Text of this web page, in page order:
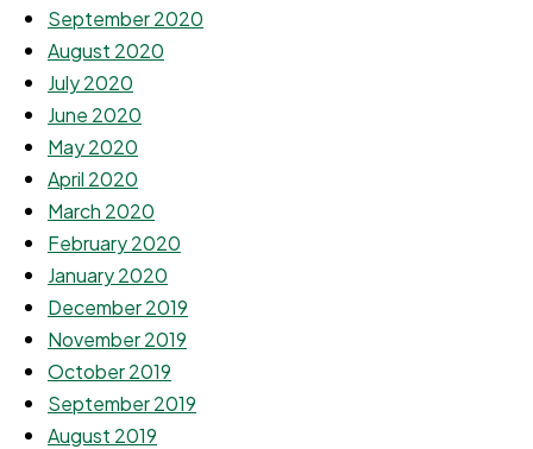
September 2020
August 2020
July 2020
June 2020
May 2020
April 2020
March 2020
February 2020
January 2020
December 2019
November 2019
October 2019
September 2019
August 2019